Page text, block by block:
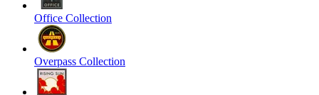
Office Collection
Overpass Collection